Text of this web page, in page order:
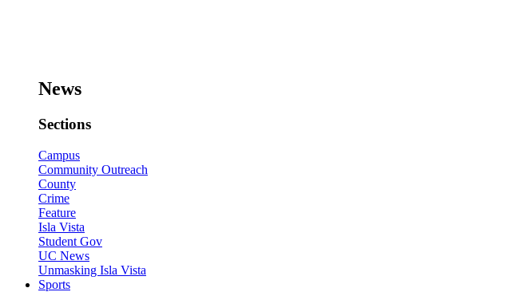
News
Sections
Campus
Community Outreach
County
Crime
Feature
Isla Vista
Student Gov
UC News
Unmasking Isla Vista
Sports